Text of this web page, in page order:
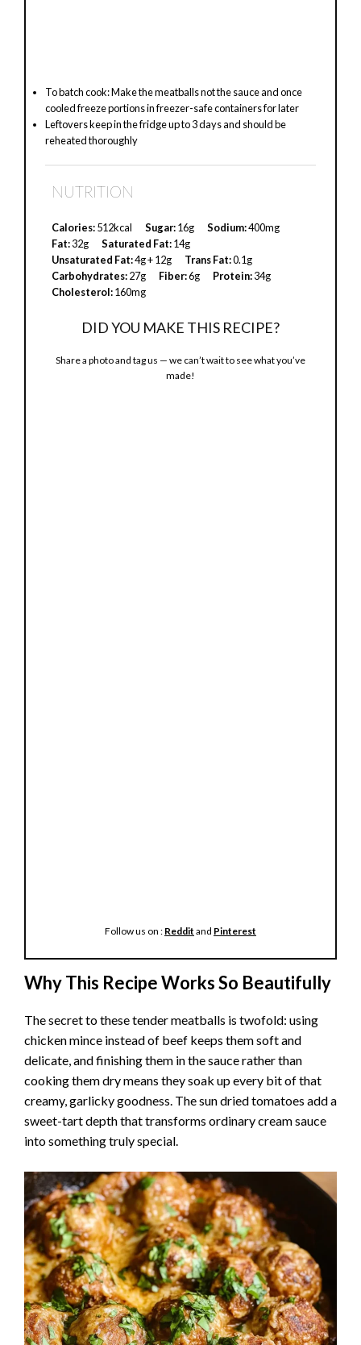
To batch cook: Make the meatballs not the sauce and once
cooled freeze portions in freezer-safe containers for later
Leftovers keep in the fridge up to 3 days and should be
reheated thoroughly
NUTRITION
Calories:512kcal Sugar:16g Sodium:400mg
Fat:32g Saturated Fat:14g
Unsaturated Fat:4g + 12g Trans Fat:0.1g
Carbohydrates:27g Fiber:6g Protein:34g
Cholesterol:160mg
DID YOU MAKE THIS RECIPE?
Share a photo and tag us — we can’t wait to see what you’ve
made!
Follow us on : Reddit and Pinterest
Why This Recipe Works So Beautifully
The secret to these tender meatballs is twofold: using
chicken mince instead of beef keeps them soft and
delicate, and finishing them in the sauce rather than
cooking them dry means they soak up every bit of that
creamy, garlicky goodness. The sun dried tomatoes add a
sweet-tart depth that transforms ordinary cream sauce
into something truly special.